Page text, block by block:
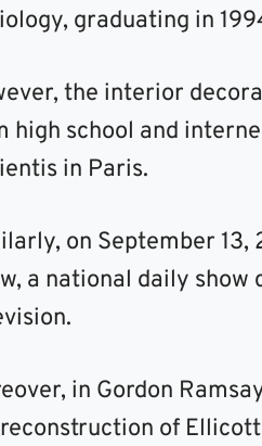
graduating in
the interior
high school and
in Paris.
on September 13,
a national daily show
in Gordon
of